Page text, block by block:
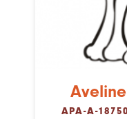
Aveline
APA-A-